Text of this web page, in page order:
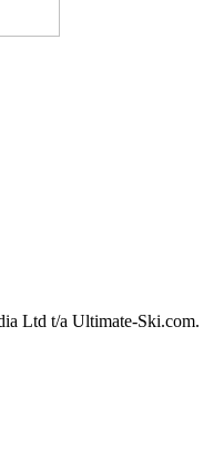
Ltd t/a Ultimate-Ski.com.